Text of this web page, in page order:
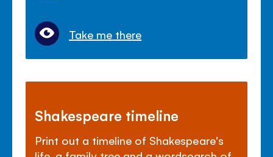
Take me there
Shakespeare timeline
Print out a timeline of Shakespeare's